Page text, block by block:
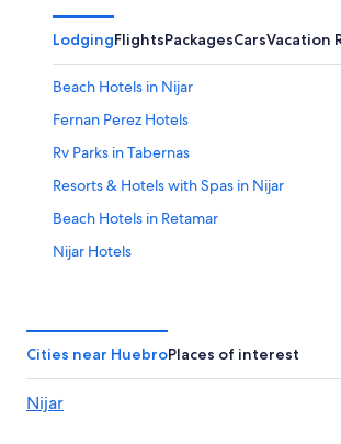
LodgingFlightsPackagesCarsVacation
Beach Hotels in Nijar
Fernan Perez Hotels
Rv Parks in Tabernas
Resorts & Hotels with Spas in Nijar
Beach Hotels in Retamar
Nijar Hotels
Hotels near Alboran Golf
Gay friendly Hotels in Retamar
Retamar Hotels
Cities near HuebroPlaces of interest
Nijar